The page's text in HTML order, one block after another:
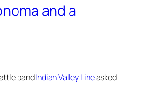
and a
bandIndian Valley Lineasked